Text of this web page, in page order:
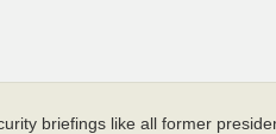
briefings like all former